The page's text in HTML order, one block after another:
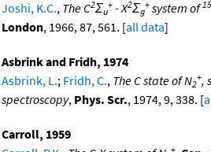
Joshi, K.C., The C2Σu
+ - X2Σg
+ system of 15
London, 1966, 87, 561. [all data]
Asbrink and Fridh, 1974
Asbrink, L.; Fridh, C., The C state of N2
+,
spectroscopy, Phys. Scr., 1974, 9, 338. [
Carroll, 1959
+